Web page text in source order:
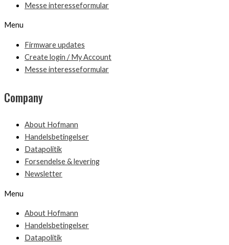
Messe interesseformular
Menu
Firmware updates
Create login / My Account
Messe interesseformular
Company
About Hofmann
Handelsbetingelser
Datapolitik
Forsendelse & levering
Newsletter
Menu
About Hofmann
Handelsbetingelser
Datapolitik